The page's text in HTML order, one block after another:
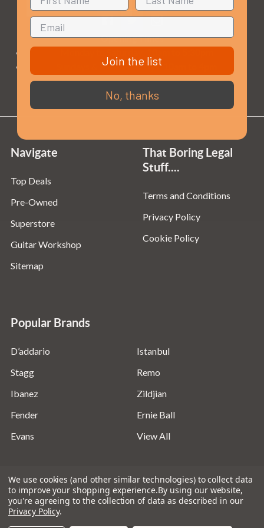
Opening Times
Sundays & Bank Holidays:
Navigate
Top Deals
Pre-Owned
Superstore
Guitar Workshop
Sitemap
That Boring Legal
Stuff....
Terms and Conditions
Privacy Policy
Cookie Policy
Popular Brands
D’addario
Stagg
Ibanez
Fender
Evans
Istanbul
Remo
Zildjian
Ernie Ball
View All
© 2026Absolute Music Solutions Ltd - VAT Number:
We use cookies (and other similar technologies) to collect data
to improve your shopping experience.By using our website,
you're agreeing to the collection of data as described in our
Privacy Policy.
Join the list
No, thanks